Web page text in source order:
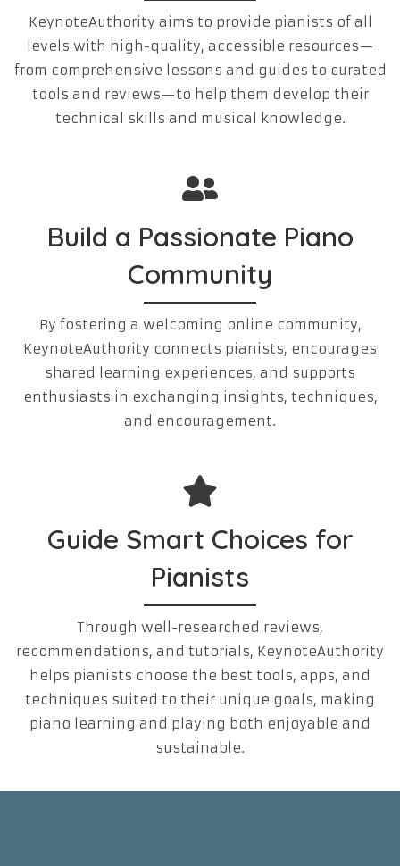
KeynoteAuthority aims to provide pianists of all
levels with high-quality, accessible resources—
from comprehensive lessons and guides to curated
tools and reviews—to help them develop their
technical skills and musical knowledge.
Build a Passionate Piano
Community
By fostering a welcoming online community,
KeynoteAuthority connects pianists, encourages
shared learning experiences, and supports
enthusiasts in exchanging insights, techniques,
and encouragement.
Guide Smart Choices for
Pianists
Through well-researched reviews,
recommendations, and tutorials, KeynoteAuthority
helps pianists choose the best tools, apps, and
techniques suited to their unique goals, making
piano learning and playing both enjoyable and
sustainable.